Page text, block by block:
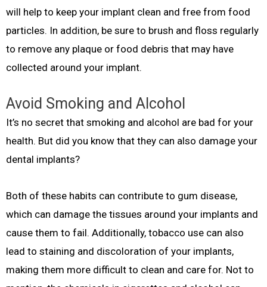
will help to keep your implant clean and free from food
particles. In addition, be sure to brush and floss regularly
to remove any plaque or food debris that may have
collected around your implant.
Avoid Smoking and Alcohol
It’s no secret that smoking and alcohol are bad for your
health. But did you know that they can also damage your
dental implants?
Both of these habits can contribute to gum disease,
which can damage the tissues around your implants and
cause them to fail. Additionally, tobacco use can also
lead to staining and discoloration of your implants,
making them more difficult to clean and care for. Not to